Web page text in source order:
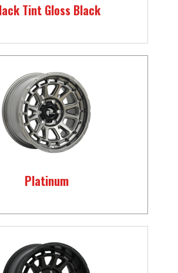
Tint Gloss Black
Platinum